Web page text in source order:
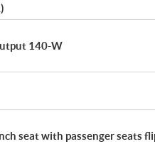
140-W
seat with passenger seats